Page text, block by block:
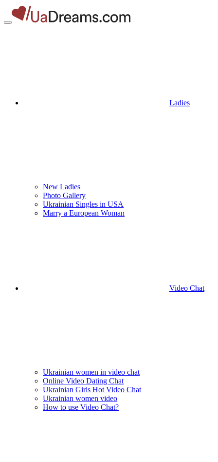
Ladies
New Ladies
Photo Gallery
Ukrainian Singles in USA
Marry a European Woman
Video Chat
Ukrainian women in video chat
Online Video Dating Chat
Ukrainian Girls Hot Video Chat
Ukrainian women video
How to use Video Chat?